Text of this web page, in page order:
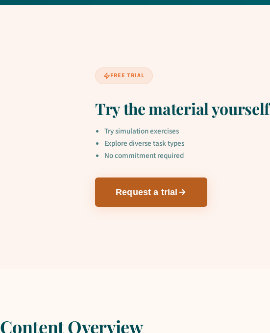
FREE TRIAL
Try the material yourself
Try simulation exercises
Explore diverse task types
No commitment required
Request a trial
Content Overview